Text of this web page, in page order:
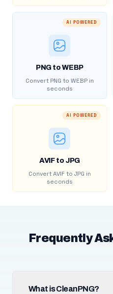
AI POWERED
PNG to WEBP
Convert PNG to WEBP in
seconds
AI POWERED
AVIF to JPG
Convert AVIF to JPG in
seconds
Frequently
What is CleanPNG?